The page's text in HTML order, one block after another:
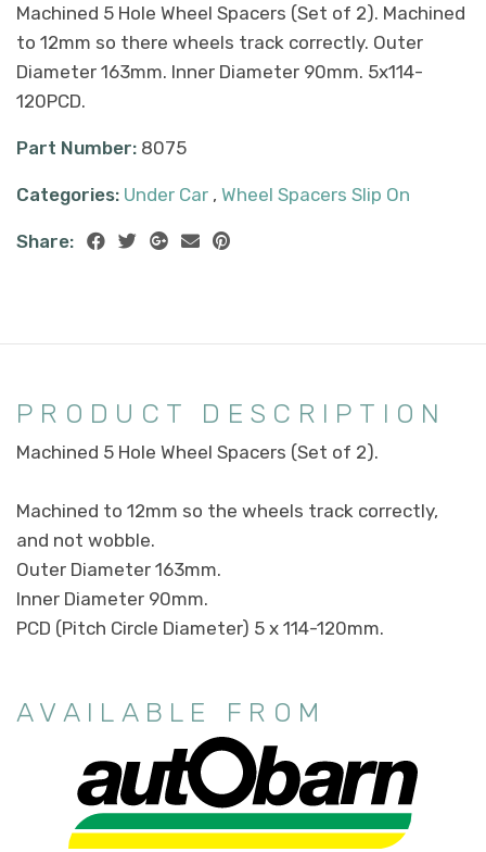
Machined 5 Hole Wheel Spacers (Set of 2). Machined
to 12mm so there wheels track correctly. Outer
Diameter 163mm. Inner Diameter 90mm. 5x114-
120PCD.
Part Number: 8075
Categories: Under Car , Wheel Spacers Slip On
Share:
PRODUCT DESCRIPTION
Machined 5 Hole Wheel Spacers (Set of 2).
Machined to 12mm so the wheels track correctly,
and not wobble.
Outer Diameter 163mm.
Inner Diameter 90mm.
PCD (Pitch Circle Diameter) 5 x 114-120mm.
AVAILABLE FROM